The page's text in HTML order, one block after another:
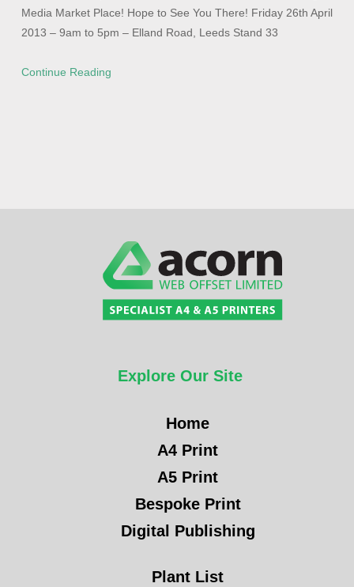
Media Market Place! Hope to See You There! Friday 26th April
2013 – 9am to 5pm – Elland Road, Leeds Stand 33
Continue Reading
Explore Our Site
Home
A4 Print
A5 Print
Bespoke Print
Digital Publishing
Plant List